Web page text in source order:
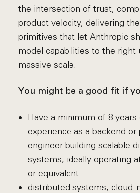
the intersection of trust,
product velocity, delivering
primitives that let Anthropic
model capabilities to the right
massive scale.
You might be a good fit if
Have a minimum of 8 years
experience as a backend or
engineer building scalable
systems, ideally operating
or equivalent
distributed systems, cloud-